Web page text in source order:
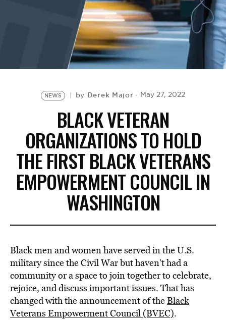
NEWS by Derek Major May 27, 2022
BLACK VETERAN
ORGANIZATIONS TO HOLD
THE FIRST BLACK VETERANS
EMPOWERMENT COUNCIL IN
WASHINGTON
Black men and women have served in the U.S.
military since the Civil War but haven’t had a
community or a space to join together to celebrate,
rejoice, and discuss important issues. That has
changed with the announcement of theBlack
Veterans Empowerment Council (BVEC).